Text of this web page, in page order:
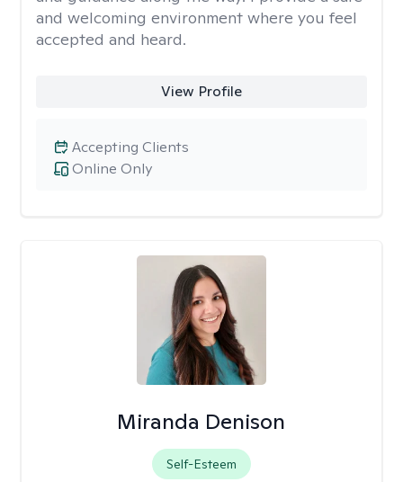
and welcoming environment where you feel
accepted and heard.
View Profile
Online Only
Accepting Clients
Miranda Denison
Self-Esteem